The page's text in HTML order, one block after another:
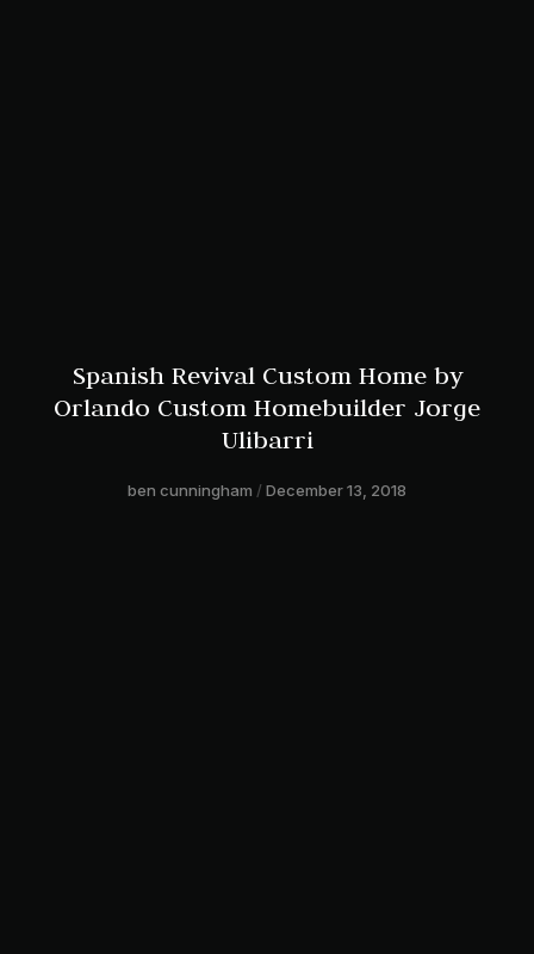
Spanish Revival Custom Home by
Orlando Custom Homebuilder Jorge
Ulibarri
ben cunningham December 13, 2018